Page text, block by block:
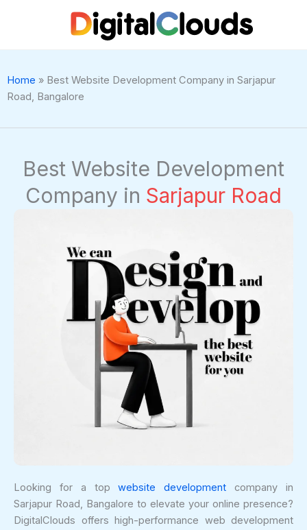
Home » Best Website Development Company in Sarjapur
Road, Bangalore
Looking for a topwebsite development company in
Sarjapur Road, Bangalore to elevate your online presence?
DigitalClouds offers high-performance web development
Best Website Development
Company in Sarjapur Road